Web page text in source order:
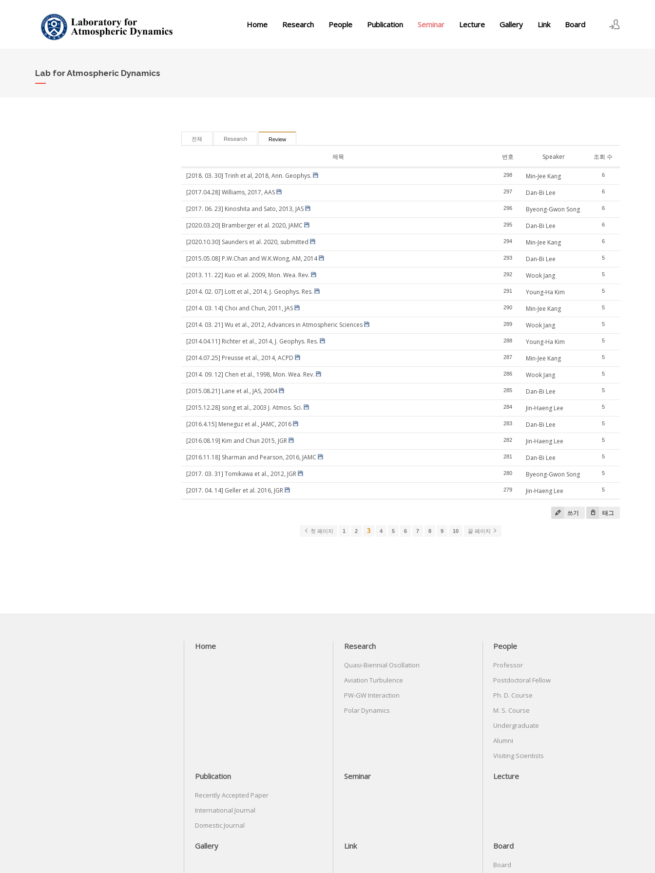
Home Research People Publication Seminar Lecture Gallery Link Board
Lab for Atmospheric Dynamics
전체 Research Review
제목 번호 Speaker 조회 수
[2018. 03. 30] Trinh et al, 2018, Ann. Geophys. 298 Min-Jee Kang 6
[2017.04.28] Williams, 2017, AAS 297 Dan-Bi Lee 6
[2017. 06. 23] Kinoshita and Sato, 2013, JAS 296 Byeong-Gwon Song 6
[2020.03.20] Bramberger et al. 2020, JAMC 295 Dan-Bi Lee 6
[2020.10.30] Saunders et al. 2020, submitted 294 Min-Jee Kang 6
[2015.05.08] P.W.Chan and W.K.Wong, AM, 2014 293 Dan-Bi Lee 5
[2013. 11. 22] Kuo et al. 2009, Mon. Wea. Rev. 292 Wook Jang 5
[2014. 02. 07] Lott et al., 2014, J. Geophys. Res. 291 Young-Ha Kim 5
[2014. 03. 14] Choi and Chun, 2011, JAS 290 Min-Jee Kang 5
[2014. 03. 21] Wu et al., 2012, Advances in Atmospheric Sciences 289 Wook Jang 5
[2014.04.11] Richter et al., 2014, J. Geophys. Res. 288 Young-Ha Kim 5
[2014.07.25] Preusse et al., 2014, ACPD 287 Min-Jee Kang 5
[2014. 09. 12] Chen et al., 1998, Mon. Wea. Rev. 286 Wook Jang 5
[2015.08.21] Lane et al., JAS, 2004 285 Dan-Bi Lee 5
[2015.12.28] song et al., 2003 J. Atmos. Sci. 284 Jin-Haeng Lee 5
[2016.4.15] Meneguz et al., JAMC, 2016 283 Dan-Bi Lee 5
[2016.08.19] Kim and Chun 2015, JGR 282 Jin-Haeng Lee 5
[2016.11.18] Sharman and Pearson, 2016, JAMC 281 Dan-Bi Lee 5
[2017. 03. 31] Tomikawa et al., 2012, JGR 280 Byeong-Gwon Song 5
[2017. 04. 14] Geller et al. 2016, JGR 279 Jin-Haeng Lee 5
쓰기 태그
첫 페이지 1 2 3 4 5 6 7 8 9 10 끝 페이지
Home Research
Quasi-Biennial Oscillation
Aviation Turbulence
PW-GW Interaction
Polar Dynamics
People
Professor
Postdoctoral Fellow
Ph. D. Course
M. S. Course
Undergraduate
Alumni
Visiting Scientists
Publication
Recently Accepted Paper
International Journal
Domestic Journal
Seminar Lecture
Gallery Link Board
Board